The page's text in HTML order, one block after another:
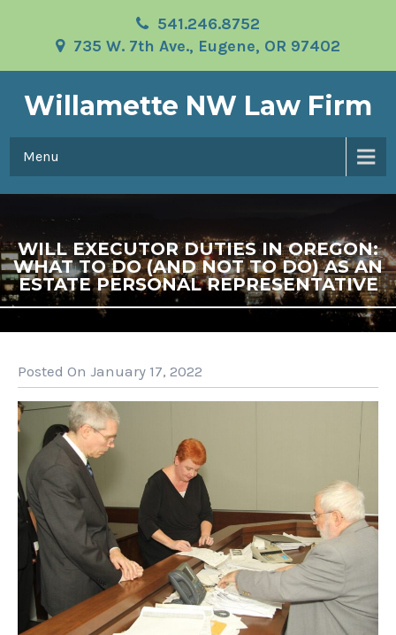
541.246.8752
735 W. 7th Ave., Eugene, OR 97402
Willamette NW Law Firm
Menu
WILL EXECUTOR DUTIES IN OREGON:
WHAT TO DO (AND NOT TO DO) AS AN
ESTATE PERSONAL REPRESENTATIVE
Posted On January 17, 2022